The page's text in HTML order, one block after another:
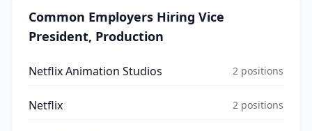
Common Employers Hiring Vice
President, Production
Netflix Animation Studios 2 positions
Netflix 2 positions